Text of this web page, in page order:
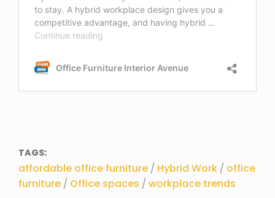
TAGS:
affordable office furniture / Hybrid Work / office
furniture / Office spaces / workplace trends